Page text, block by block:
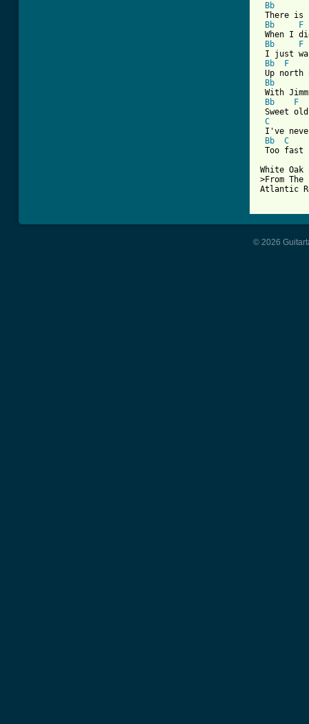
Bb
There is
Bb
F
When I
Bb
F
I just
Bb
F
Up north
Bb
With
Bb
F
Sweet
C
I've
Bb
C
Too
White Oak
>From The
Atlantic
© 2026